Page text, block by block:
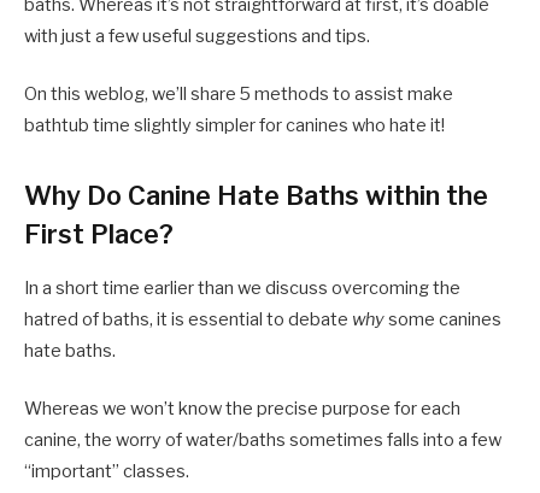
baths. Whereas it’s not straightforward at first, it’s doable
with just a few useful suggestions and tips.
On this weblog, we’ll share 5 methods to assist make
bathtub time slightly simpler for canines who hate it!
Why Do Canine Hate Baths within the
First Place?
In a short time earlier than we discuss overcoming the
hatred of baths, it is essential to debate whysome canines
hate baths.
Whereas we won’t know the precise purpose for each
canine, the worry of water/baths sometimes falls into a few
“important” classes.